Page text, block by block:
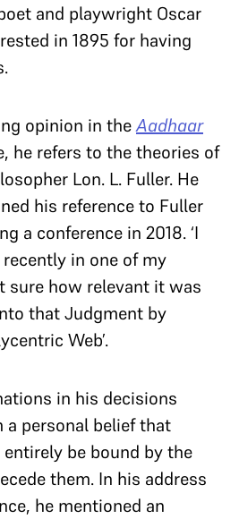
and playwright Oscar
in 1895 for having
opinion in theAadhaar
he refers to the theories of
Lon. L. Fuller. He
his reference to Fuller
a conference in 2018. ‘I
in one of my
sure how relevant it was
that Judgment by
Web’.
in his decisions
personal belief that
be bound by the
them. In his address
he mentioned an